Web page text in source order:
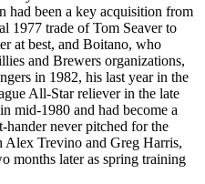
had been a key acquisition from
1977 trade of Tom Seaver to
at best, and Boitano, who
and Brewers organizations,
in 1982, his last year in the
All-Star reliever in the late
mid-1980 and had become a
never pitched for the
Alex Trevino and Greg Harris,
months later as spring training